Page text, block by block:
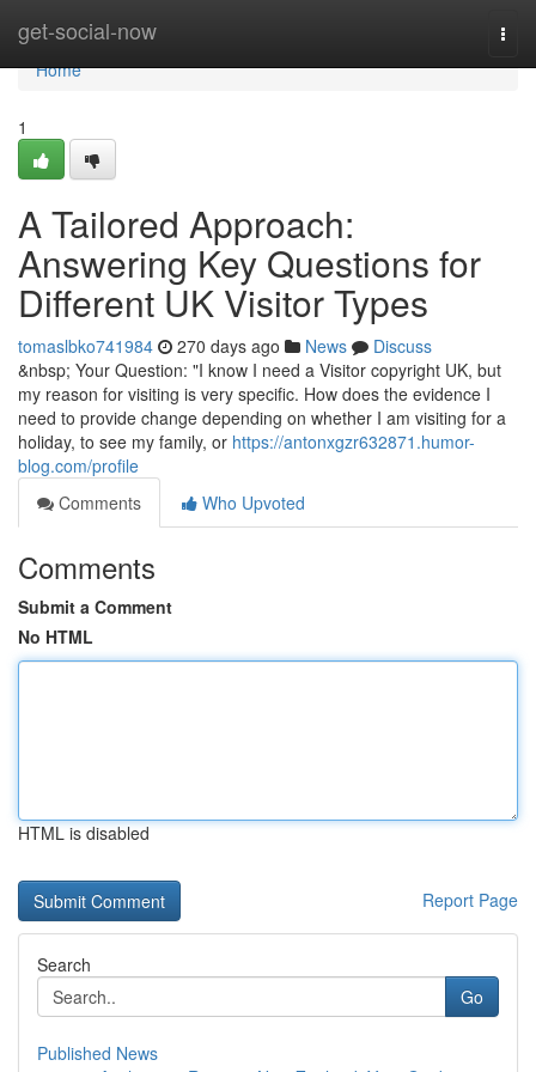
get-social-now
Home
Home
1
A Tailored Approach:
Answering Key Questions for
Different UK Visitor Types
tomaslbko741984 270 days ago News
Discuss
&nbsp; Your Question: "I know I need a Visitor copyright UK, but
my reason for visiting is very specific. How does the evidence I
need to provide change depending on whether I am visiting for a
holiday, to see my family, or https://antonxgzr632871.humor-
blog.com/profile
Comments
Who Upvoted
Comments
Submit a Comment
No HTML
HTML is disabled
Report Page
Search
Go
Published News